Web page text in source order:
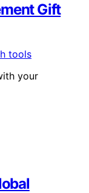
Gift
your